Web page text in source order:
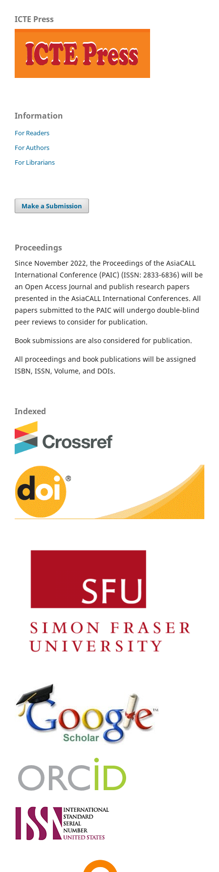
ICTE Press
Information
For Readers
For Authors
For Librarians
Make a Submission
Proceedings
Since November 2022, the Proceedings of the AsiaCALL
International Conference (PAIC) (ISSN: 2833-6836) will be
an Open Access Journal and publish research papers
presented in the AsiaCALL International Conferences. All
papers submitted to the PAIC will undergo double-blind
peer reviews to consider for publication.
Book submissions are also considered for publication.
All proceedings and book publications will be assigned
ISBN, ISSN, Volume, and DOIs.
Indexed